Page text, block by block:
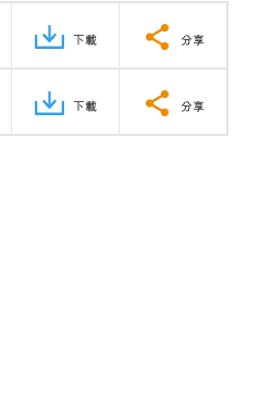
下載 分享
下載 分享